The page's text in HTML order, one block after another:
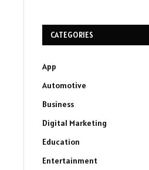
CATEGORIES
App
Automotive
Business
Digital Marketing
Education
Entertainment